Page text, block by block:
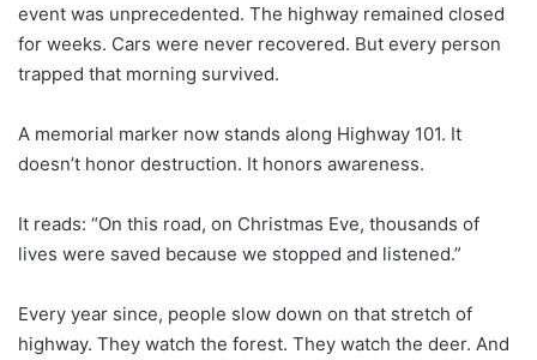
event was unprecedented. The highway remained closed
for weeks. Cars were never recovered. But every person
trapped that morning survived.
A memorial marker now stands along Highway 101. It
doesn’t honor destruction. It honors awareness.
It reads: “On this road, on Christmas Eve, thousands of
lives were saved because we stopped and listened.”
Every year since, people slow down on that stretch of
highway. They watch the forest. They watch the deer. And